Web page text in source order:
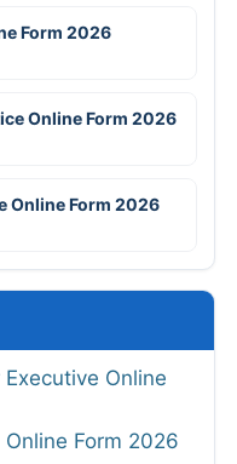
Form 2026
Online Form 2026
Online Form 2026
Online
Form 2026